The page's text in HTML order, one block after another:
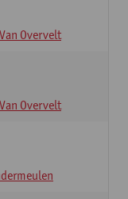
Overvelt
Overvelt